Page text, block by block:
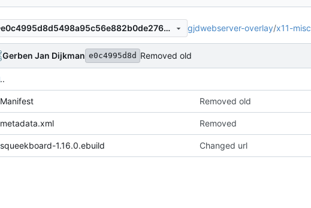
e0c4995d8d5498a95c56e882b0de2760ec55dbb8 gjdwebserver-overlay/x11-misc
Gerben Jan Dijkman e0c4995d8d Removed old
..
Manifest Removed old
metadata.xml Removed
squeekboard-1.16.0.ebuild Changed url